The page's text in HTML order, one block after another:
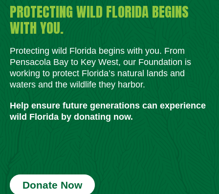
PROTECTING WILD FLORIDA BEGINS
WITH YOU.
Protecting wild Florida begins with you. From
Pensacola Bay to Key West, our Foundation is
working to protect Florida’s natural lands and
waters and the wildlife they harbor.
Help ensure future generations can experience
wild Florida by donating now.
Donate Now